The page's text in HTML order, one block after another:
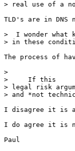
> real use of a
TLD's are in
>  I wonder what
> in these
The process of
>
>     If this
> legal risk
> and *not
I disagree it is a
I do agree it is